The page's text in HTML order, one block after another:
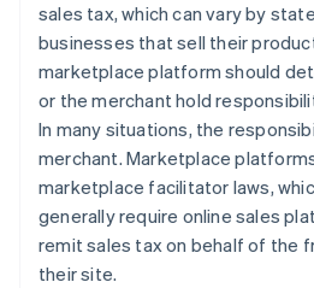
sales tax, which can vary by
businesses that sell their
marketplace platform should
or the merchant hold
In many situations, the
merchant. Marketplace
marketplace facilitator laws,
generally require online sales
remit sales tax on behalf of the
their site.